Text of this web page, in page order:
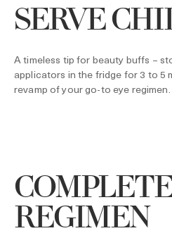
SERVE
A timeless tip for beauty buffs –
applicators in the fridge for 3 to 5
revamp of your go-to eye regimen.
REGIMEN